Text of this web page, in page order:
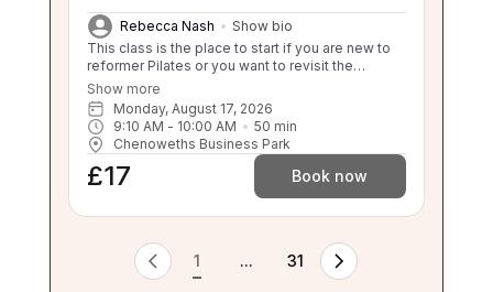
Rebecca Nash
Show bio
This class is the place to start if you are new to
reformer Pilates or you want to revisit the
foundations. This class will still challenge you
with safe, effective movement under guidance.
If your independent balance, sit to stand or stand
to sit is compromised this class will be too
challenging for you. Please enquire about a 1:1 if
you are unsure.
Show more
Monday, August 17, 2026
9:10 AM - 10:00 AM 50 min
Chenoweths Business Park
£17 Book now
1 ... 31